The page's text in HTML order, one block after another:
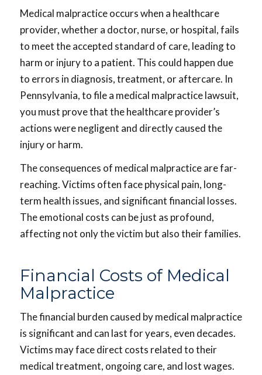
Medical malpractice occurs when a healthcare
provider, whether a doctor, nurse, or hospital, fails
to meet the accepted standard of care, leading to
harm or injury to a patient. This could happen due
to errors in diagnosis, treatment, or aftercare. In
Pennsylvania, to file a medical malpractice lawsuit,
you must prove that the healthcare provider’s
actions were negligent and directly caused the
injury or harm.
The consequences of medical malpractice are far-
reaching. Victims often face physical pain, long-
term health issues, and significant financial losses.
The emotional costs can be just as profound,
affecting not only the victim but also their families.
Financial Costs of Medical
Malpractice
The financial burden caused by medical malpractice
is significant and can last for years, even decades.
Victims may face direct costs related to their
medical treatment, ongoing care, and lost wages.